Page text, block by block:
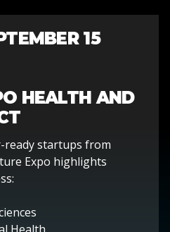
15
HEALTH AND
ready startups from
Expo highlights
Health